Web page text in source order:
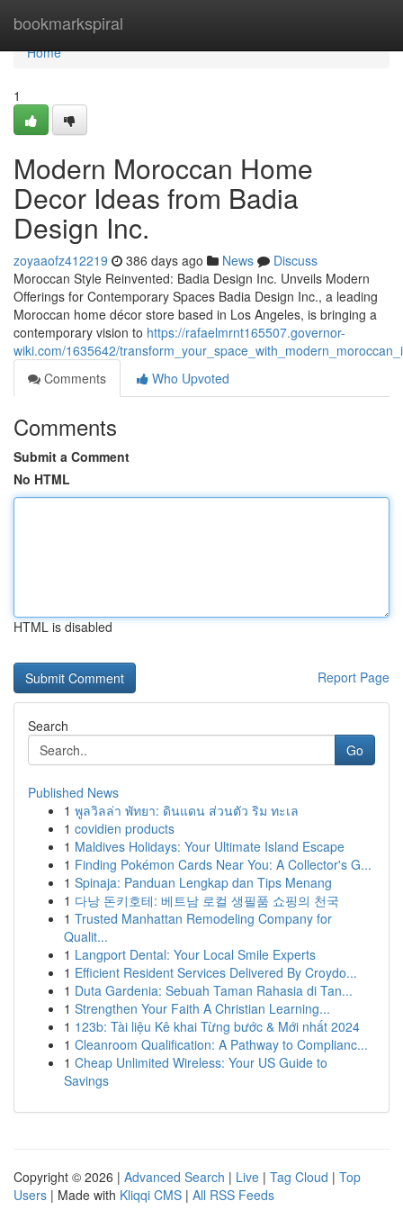
bookmarkspiral
Home
Home
1
Modern Moroccan Home
Decor Ideas from Badia
Design Inc.
zoyaaofz412219 386 days ago News
Discuss
Moroccan Style Reinvented: Badia Design Inc. Unveils Modern
Offerings for Contemporary Spaces Badia Design Inc., a leading
Moroccan home décor store based in Los Angeles, is bringing a
contemporary vision to https://rafaelmrnt165507.governor-
wiki.com/1635642/
Comments
Who Upvoted
Comments
Submit a Comment
No HTML
HTML is disabled
Report Page
Search
Go
Published News
1 พูลวิลล่า พัทยา: ดินแดน ส่วนตัว ริม ทะเล
1 covidien products
1 Maldives Holidays: Your Ultimate Island Escape
1 Finding Pokémon Cards Near You: A Collector's G...
1 Spinaja: Panduan Lengkap dan Tips Menang
1 다낭 돈키호테: 베트남 로컬 생필품 쇼핑의 천국
1 Trusted Manhattan Remodeling Company for
Qualit...
1 Langport Dental: Your Local Smile Experts
1 Efficient Resident Services Delivered By Croydo...
1 Duta Gardenia: Sebuah Taman Rahasia di Tan...
1 Strengthen Your Faith A Christian Learning...
1 123b: Tài liệu Kê khai Từng bước & Mới nhất 2024
1 Cleanroom Qualification: A Pathway to Complianc...
1 Cheap Unlimited Wireless: Your US Guide to
Savings
Copyright © 2026 | Advanced Search | Live | Tag Cloud | Top
Users | Made with Kliqqi CMS | All RSS Feeds